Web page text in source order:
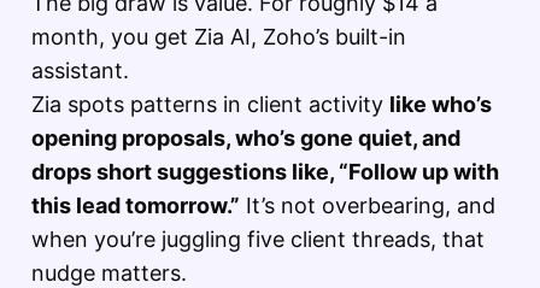
month, you get Zia AI, Zoho’s built-in
assistant.
Zia spots patterns in client activity like who’s
opening proposals, who’s gone quiet, and
drops short suggestions like, “Follow up with
this lead tomorrow.” It’s not overbearing, and
when you’re juggling five client threads, that
nudge matters.